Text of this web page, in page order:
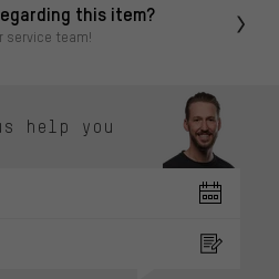
this item?
service team!
help you